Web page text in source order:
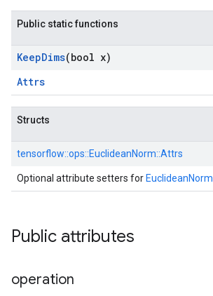
Public static functions
KeepDims(bool x)
Attrs
Structs
tensorflow::ops::EuclideanNorm::Attrs
Optional attribute setters for EuclideanNorm
Public attributes
operation